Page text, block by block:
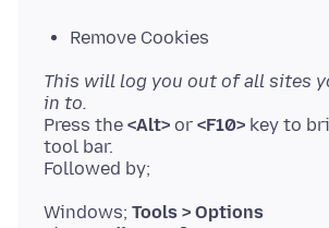
Remove Cookies
This will log you out of all sites
in to.
Press the <Alt> or <F10> key to
tool bar.
Windows; Tools > Options